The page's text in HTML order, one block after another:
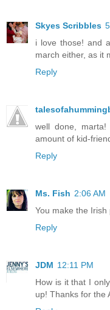
Skyes Scribbles
i love those! and
march either, as it
Reply
well done,
amount of kid-
Reply
Ms. Fish 2:06 AM
You make the Irish
Reply
JDM 12:11 PM
How is it that I
up! Thanks for the